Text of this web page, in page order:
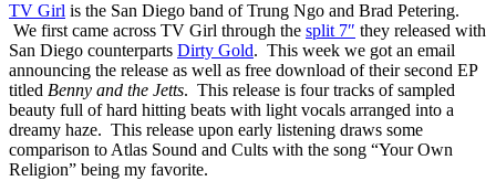
TV Girl is the San Diego band of Trung Ngo and Brad Petering.
We first came across TV Girl through the split 7″ they released with
San Diego counterparts Dirty Gold. This week we got an email
announcing the release as well as free download of their second EP
titled Benny and the Jetts. This release is four tracks of sampled
beauty full of hard hitting beats with light vocals arranged into a
dreamy haze. This release upon early listening draws some
comparison to Atlas Sound and Cults with the song “Your Own
Religion” being my favorite.